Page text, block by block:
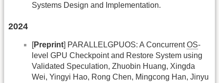
Systems Design and Implementation.
2024
[Preprint] PARALLELGPUOS: A ConcurrentOS-
level GPU Checkpoint and Restore System using
Validated Speculation, Zhuobin Huang, Xingda
Wei, Yingyi Hao, Rong Chen, Mingcong Han, Jinyu